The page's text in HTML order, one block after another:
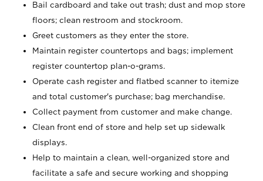
Bail cardboard and take out trash; dust and mop store
floors; clean restroom and stockroom.
Greet customers as they enter the store.
Maintain register countertops and bags; implement
register countertop plan-o-grams.
Operate cash register and flatbed scanner to itemize
and total customer's purchase; bag merchandise.
Collect payment from customer and make change.
Clean front end of store and help set up sidewalk
displays.
Help to maintain a clean, well-organized store and
facilitate a safe and secure working and shopping